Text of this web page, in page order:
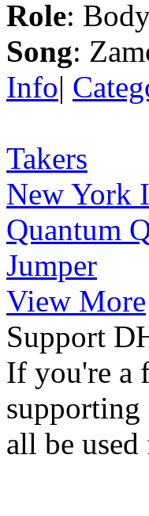
Role:
Song:
Info|
Takers
New York
Quantum
Jumper
View More
Support
If you're a
all be